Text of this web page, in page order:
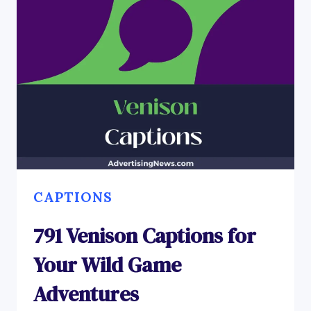
CAPTIONS
791 Venison Captions for
Your Wild Game
Adventures